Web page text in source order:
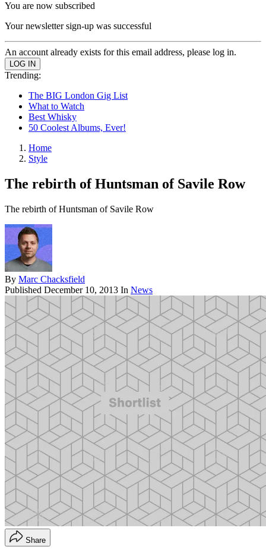
You are now subscribed
Your newsletter sign-up was successful
An account already exists for this email address, please log in.
Trending:
The BIG London Gig List
What to Watch
Best Whisky
50 Coolest Albums, Ever!
Home
Style
The rebirth of Huntsman of Savile Row
The rebirth of Huntsman of Savile Row
By Marc Chacksfield
Published December 10, 2013 In News
Share